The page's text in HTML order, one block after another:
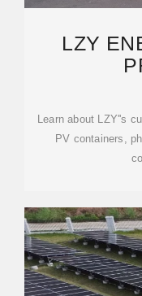
LZY
Learn about LZY''s
PV containers,